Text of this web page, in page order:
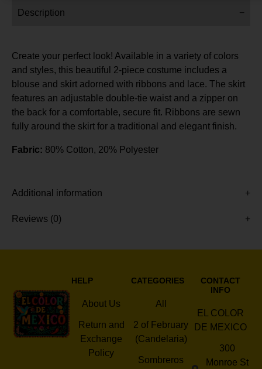
Description
Create your perfect look! Available in a variety of colors
and styles, this beautiful 2-piece costume includes a
blouse and skirt adorned with ribbons and lace. The skirt
features an adjustable double-tie waist and a zipper on
the back for a comfortable, secure fit. Ribbons are sewn
fully around the skirt for a traditional and elegant finish.
Fabric: 80% Cotton, 20% Polyester
Additional information
Reviews (0)
HELP
About Us
Return and
Exchange
Policy
CATEGORIES
All
2 of February
(Candelaria)
Sombreros
CONTACT
INFO
EL COLOR
DE MEXICO
300
Monroe St